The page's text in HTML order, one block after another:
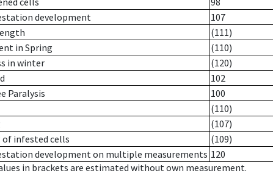
development
107
(111)
in Spring
(110)
in winter
(120)
102
Paralysis
100
(110)
(107)
of infested cells
(109)
development on multiple measurements 120
in brackets are estimated without own measurement.